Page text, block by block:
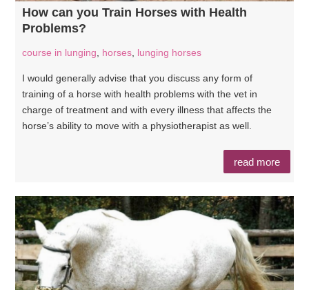
How can you Train Horses with Health
Problems?
course in lunging horses lunging horses
I would generally advise that you discuss any form of
training of a horse with health problems with the vet in
charge of treatment and with every illness that affects the
horse’s ability to move with a physiotherapist as well.
read more